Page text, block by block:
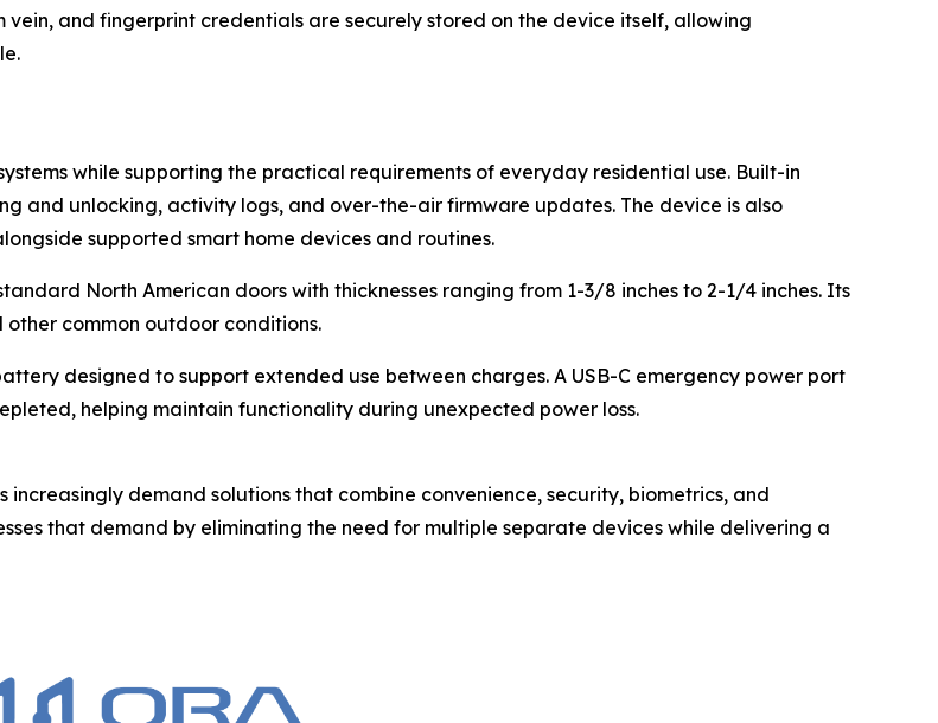
vein, and fingerprint credentials are securely stored on the device itself, allowing
while supporting the practical requirements of everyday residential use. Built-in
and unlocking, activity logs, and over-the-air firmware updates. The device is also
supported smart home devices and routines.
North American doors with thicknesses ranging from 1-3/8 inches to 2-1/4 inches. Its
common outdoor conditions.
designed to support extended use between charges. A USB-C emergency power port
helping maintain functionality during unexpected power loss.
demand solutions that combine convenience, security, biometrics, and
that demand by eliminating the need for multiple separate devices while delivering a